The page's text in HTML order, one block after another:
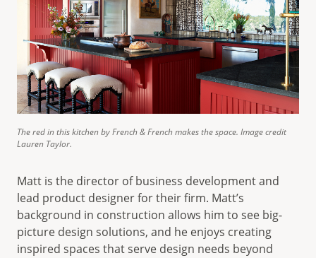
The red in this kitchen by French & French makes the space. Image credit
Lauren Taylor.
Matt is the director of business development and
lead product designer for their firm. Matt’s
background in construction allows him to see big-
picture design solutions, and he enjoys creating
inspired spaces that serve design needs beyond